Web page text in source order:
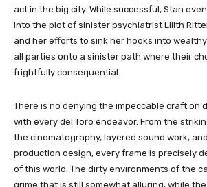
act in the big city. While successful, Stan
into the plot of sinister psychiatrist Lilith
and her efforts to sink her hooks into
all parties onto a sinister path where their
frightfully consequential.
There is no denying the impeccable craft on
with every del Toro endeavor. From the
the cinematography, layered sound work,
production design, every frame is precisely
of this world. The dirty environments of the
grime that is still somewhat alluring, while